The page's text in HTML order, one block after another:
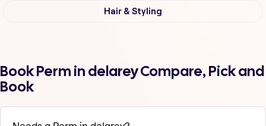
Hair & Styling
Book Perm in delarey Compare, Pick and
Book